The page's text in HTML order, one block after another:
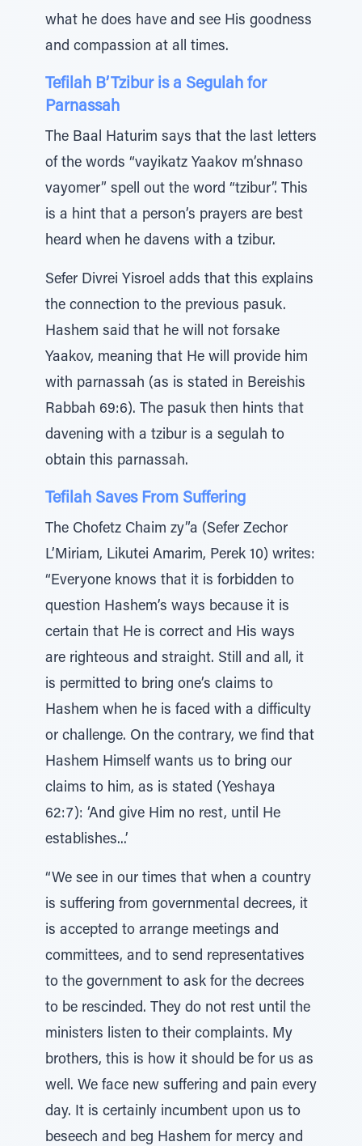
what he does have and see His goodness
and compassion at all times.
Tefilah B’Tzibur is a Segulah for
Parnassah
The Baal Haturim says that the last letters
of the words “vayikatz Yaakov m’shnaso
vayomer” spell out the word “tzibur”. This
is a hint that a person’s prayers are best
heard when he davens with a tzibur.
Sefer Divrei Yisroel adds that this explains
the connection to the previous pasuk.
Hashem said that he will not forsake
Yaakov, meaning that He will provide him
with parnassah (as is stated in Bereishis
Rabbah 69:6). The pasuk then hints that
davening with a tzibur is a segulah to
obtain this parnassah.
Tefilah Saves From Suffering
The Chofetz Chaim zy”a (Sefer Zechor
L’Miriam, Likutei Amarim, Perek 10) writes:
“Everyone knows that it is forbidden to
question Hashem’s ways because it is
certain that He is correct and His ways
are righteous and straight. Still and all, it
is permitted to bring one’s claims to
Hashem when he is faced with a difficulty
or challenge. On the contrary, we find that
Hashem Himself wants us to bring our
claims to him, as is stated (Yeshaya
62:7): ‘And give Him no rest, until He
establishes...’
“We see in our times that when a country
is suffering from governmental decrees, it
is accepted to arrange meetings and
committees, and to send representatives
to the government to ask for the decrees
to be rescinded. They do not rest until the
ministers listen to their complaints. My
brothers, this is how it should be for us as
well. We face new suffering and pain every
day. It is certainly incumbent upon us to
beseech and beg Hashem for mercy and